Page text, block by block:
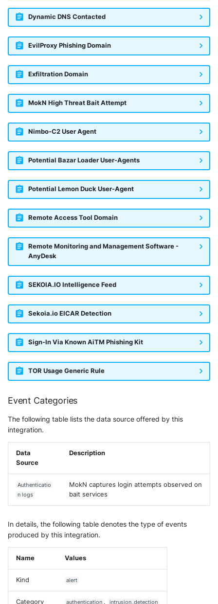
Trapster
Trellix Network Security
Trellix ePO - On Prem
Trend Micro Deep Security /
Ubika Cloud Protector Next
Ubika Cloud Protector Next
Generation Traffic Logs
Umbrella IP Logs
Umbrella Proxy Logs
Vectra Cognito Detect
Vectra Respond UX - Entity
Scoring
WatchGuard Firebox
Wiz Cloud configuration
findings
Wiz Issues
Wiz Threat Detections
Zscaler Private Access
Dynamic DNS Contacted
EvilProxy Phishing Domain
Exfiltration Domain
MokN High Threat Bait Attempt
Nimbo-C2 User Agent
Potential Bazar Loader User-Agents
Potential Lemon Duck User-Agent
Remote Access Tool Domain
Remote Monitoring and Management Software -
AnyDesk
SEKOIA.IO Intelligence Feed
Sekoia.io EICAR Detection
Sign-In Via Known AiTM Phishing Kit
TOR Usage Generic Rule
Event Categories
The following table lists the data source offered by this
integration.
Data
Source
Description
Authenticatio
n logs
MokN captures login attempts observed on
bait services
In details, the following table denotes the type of events
produced by this integration.
Name Values
Kind alert
Category authentication , intrusion_detection